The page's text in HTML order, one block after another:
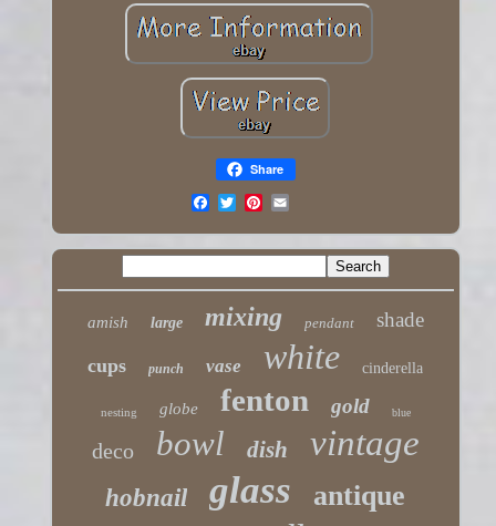
Share
amish large mixing pendant shade
cups punch vase white cinderella
nesting globe fenton gold blue
deco bowl dish vintage
hobnail glass antique